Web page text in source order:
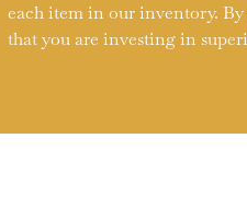
each item in our inventory. By
that you are investing in